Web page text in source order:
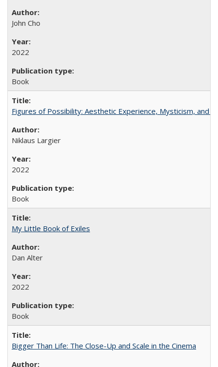
John Cho
2022
Book
Figures of Possibility: Aesthetic Experience, Mysticism, and
Niklaus Largier
2022
Book
My Little Book of Exiles
Dan Alter
2022
Book
Bigger Than Life: The Close-Up and Scale in the Cinema